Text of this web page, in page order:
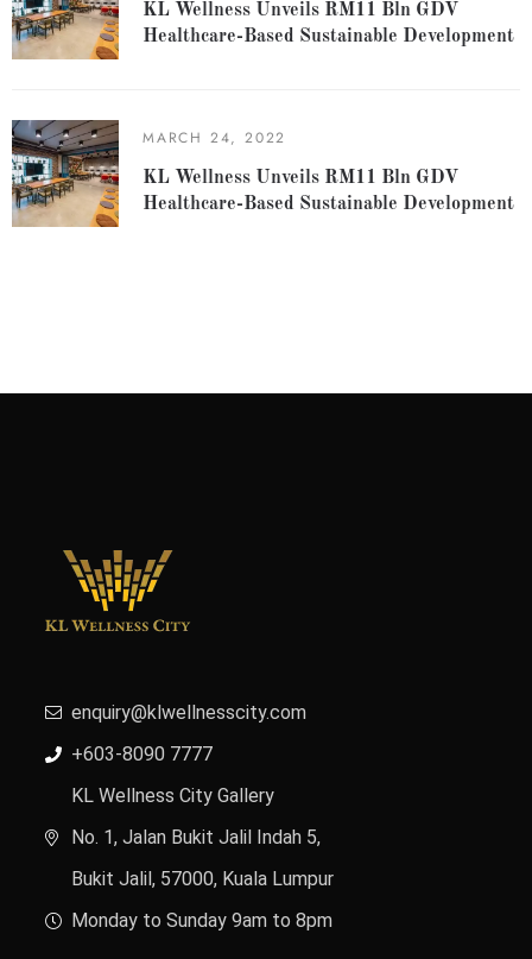
KL Wellness Unveils RM11 Bln GDV
Healthcare-Based Sustainable Development
MARCH 24, 2022
KL Wellness Unveils RM11 Bln GDV
Healthcare-Based Sustainable Development
enquiry@klwellnesscity.com
+603-8090 7777
KL Wellness City Gallery
No. 1, Jalan Bukit Jalil Indah 5,
Bukit Jalil, 57000, Kuala Lumpur
Monday to Sunday 9am to 8pm